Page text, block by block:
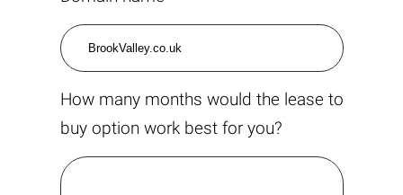
How many months would the lease to
buy option work best for you?